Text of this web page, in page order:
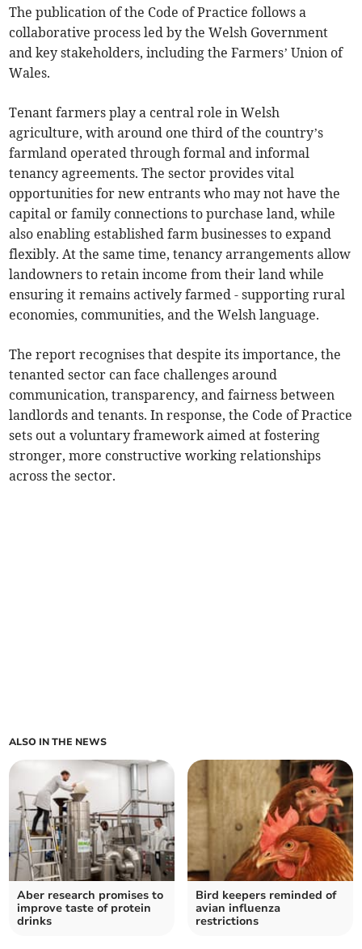
The publication of the Code of Practice follows a
collaborative process led by the Welsh Government
and key stakeholders, including the Farmers’ Union of
Wales.
Tenant farmers play a central role in Welsh
agriculture, with around one third of the country’s
farmland operated through formal and informal
tenancy agreements. The sector provides vital
opportunities for new entrants who may not have the
capital or family connections to purchase land, while
also enabling established farm businesses to expand
flexibly. At the same time, tenancy arrangements allow
landowners to retain income from their land while
ensuring it remains actively farmed - supporting rural
economies, communities, and the Welsh language.
The report recognises that despite its importance, the
tenanted sector can face challenges around
communication, transparency, and fairness between
landlords and tenants. In response, the Code of Practice
sets out a voluntary framework aimed at fostering
stronger, more constructive working relationships
across the sector.
ALSO IN THE NEWS
Aber research promises to
improve taste of protein
drinks
Bird keepers reminded of
avian influenza
restrictions